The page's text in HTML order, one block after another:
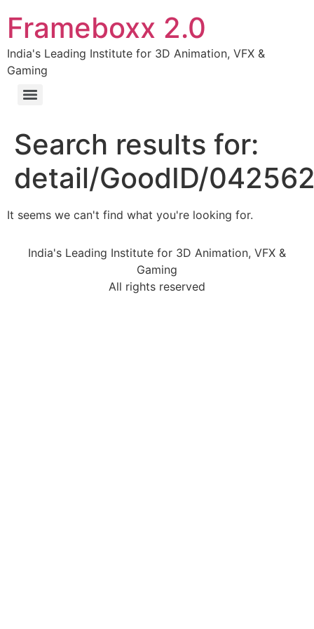
Frameboxx 2.0
India's Leading Institute for 3D Animation, VFX &
Gaming
Search results for:
detail/GoodID/
It seems we can't find what you're looking for.
India's Leading Institute for 3D Animation, VFX &
Gaming
All rights reserved